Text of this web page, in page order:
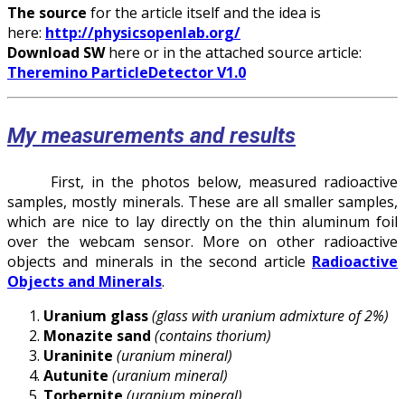
The source for the article itself and the idea is
here: http://physicsopenlab.org/
Download SWhere or in the attached source article:
Theremino ParticleDetector V1.0
My measurements and results
First, in the photos below, measured radioactive
samples, mostly minerals. These are all smaller samples,
which are nice to lay directly on the thin aluminum foil
over the webcam sensor. More on other radioactive
objects and minerals in the second article Radioactive
Objects and Minerals.
Uranium glass(glass with uranium admixture of 2%)
Monazite sand (contains thorium)
Uraninite (uranium mineral)
Autunite (uranium mineral)